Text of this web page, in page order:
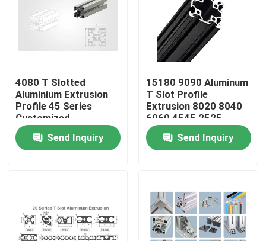
Home
About Us
4080 T Slotted
Aluminium Extrusion
Profile 45 Series
Customized
Send Inquiry
15180 9090 Aluminum
T Slot Profile
Extrusion 8020 8040
6060 4545 2525
Custom
Send Inquiry